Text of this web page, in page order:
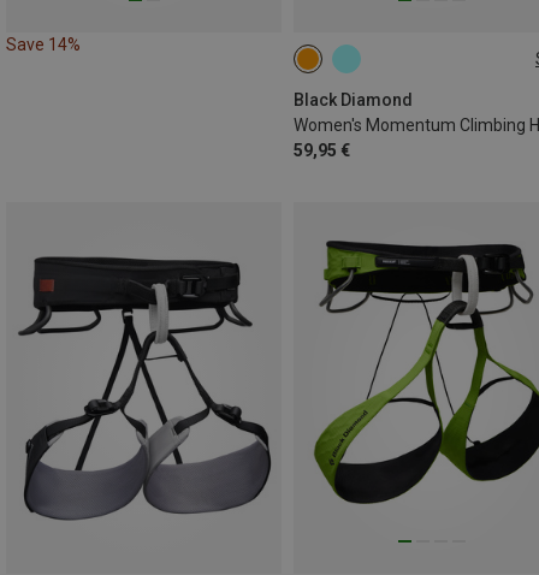
Save 14%
Black Diamond
59,95 €
61-69CM
84-91CM
91-99CM